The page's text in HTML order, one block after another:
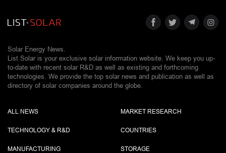
Solar Energy News.
List Solar is your exclusive solar information website. We keep you up-
to-date with recent solar R&D as well as existing and forthcoming
technologies. We provide the top solar news and publication as well as
directory of solar companies around the globe.
ALL NEWS
TECHNOLOGY & R&D
MANUFACTURING
MARKET RESEARCH
COUNTRIES
STORAGE